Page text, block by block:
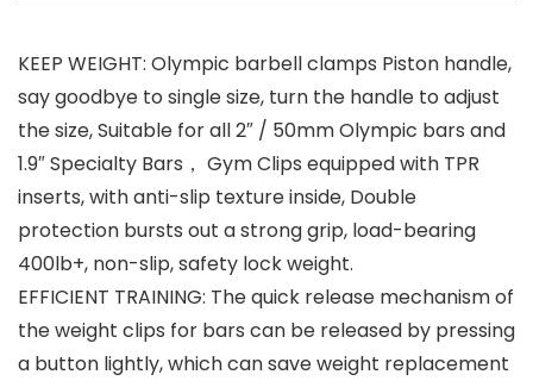
KEEP WEIGHT: Olympic barbell clamps Piston handle,
say goodbye to single size, turn the handle to adjust
the size, Suitable for all 2″ / 50mm Olympic bars and
1.9″ Specialty Bars， Gym Clips equipped with TPR
inserts, with anti-slip texture inside, Double
protection bursts out a strong grip, load-bearing
400lb+, non-slip, safety lock weight.
EFFICIENT TRAINING: The quick release mechanism of
the weight clips for bars can be released by pressing
a button lightly, which can save weight replacement